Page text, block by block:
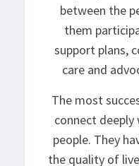
between the
them
support plans,
care and
The most
connect
people. They
the quality of